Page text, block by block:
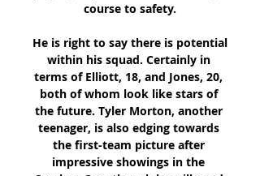
course to safety.
He is right to say there is potential
within his squad. Certainly in
terms of Elliott, 18, and Jones, 20,
both of whom look like stars of
the future. Tyler Morton, another
teenager, is also edging towards
the first-team picture after
impressive showings in the